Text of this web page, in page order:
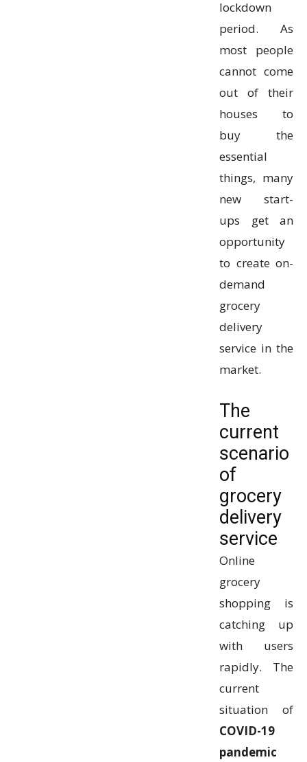
lockdown
period. As
most people
cannot come
out of their
houses to
buy the
essential
things, many
new start-
ups get an
opportunity
to create on-
demand
grocery
delivery
service in the
market.
The
current
scenario
of
grocery
delivery
service
Online
grocery
shopping is
catching up
with users
rapidly. The
current
situation of
COVID-19
pandemic